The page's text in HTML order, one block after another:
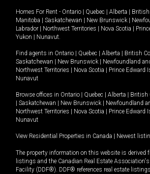
Homes For Rent - Ontario Quebec Alberta
Manitoba
Saskatchewan New Brunswick
Labrador
Northwest Territories Nova Scotia
Yukon
Nunavut.
Find agents in Ontario Quebec Alberta British
Saskatchewan
New Brunswick Newfoundland
Northwest Territories
Nova Scotia Prince Edward
Nunavut
Browse offices in Ontario Quebec Alberta British
Saskatchewan New Brunswick Newfoundland
Northwest Territories
Nova Scotia Prince Edward
Nunavut
View Residential Properties in Canada Newest
The property information on this website is derived
listings and the Canadian Real Estate
Facility (DDF®). DDF® references real estate